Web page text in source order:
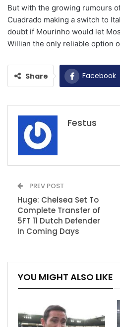
But with the growing rumours
Cuadrado making a switch to
doubt if Mourinho would let
Willian the only reliable option
Share Facebook
Festus
PREV POST
Huge: Chelsea Set To
Complete Transfer of
5FT 11 Dutch Defender
In Coming Days
YOU MIGHT ALSO LIKE